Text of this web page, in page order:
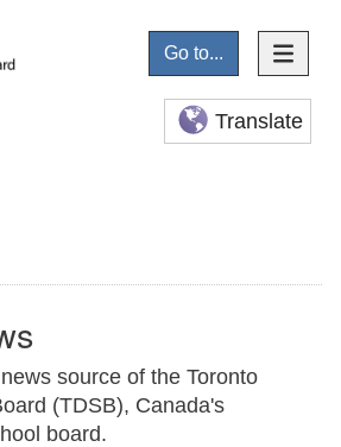
Go to...
Translate
source of the Toronto
(TDSB), Canada's
board.